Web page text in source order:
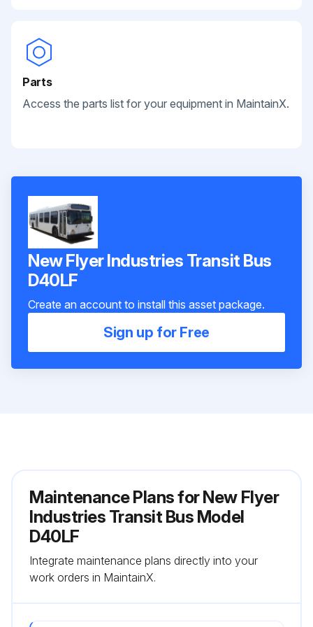
Parts
Access the parts list for your equipment in MaintainX.
New Flyer Industries Transit Bus
D40LF
Create an account to install this asset package.
Sign up for Free
Maintenance Plans for New Flyer
Industries Transit Bus Model
D40LF
Integrate maintenance plans directly into your
work orders in MaintainX.